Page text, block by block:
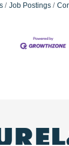
Job Postings